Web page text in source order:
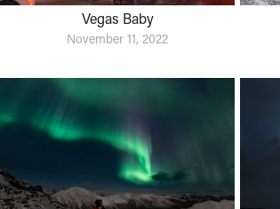
Vegas Baby
November 11, 2022